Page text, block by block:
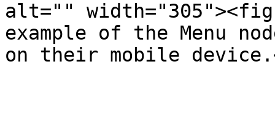
alt=""
example of the Menu